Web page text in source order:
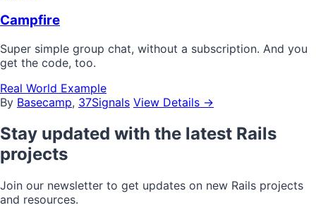
Campfire
Super simple group chat, without a subscription. And you
get the code, too.
Real World Example
By Basecamp, 37Signals View Details →
Stay updated with the latest Rails
projects
Join our newsletter to get updates on new Rails projects
and resources.